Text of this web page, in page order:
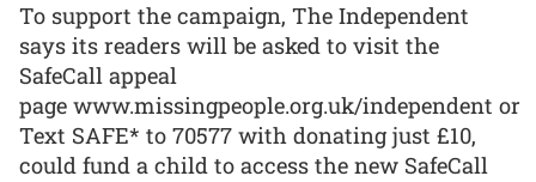
To support the campaign, The Independent
says its readers will be asked to visit the
SafeCall appeal
page www.missingpeople.org.uk/independent or
Text SAFE* to 70577 with donating just £10,
could fund a child to access the new SafeCall